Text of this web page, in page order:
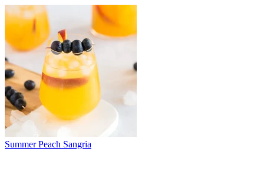
Summer Peach Sangria